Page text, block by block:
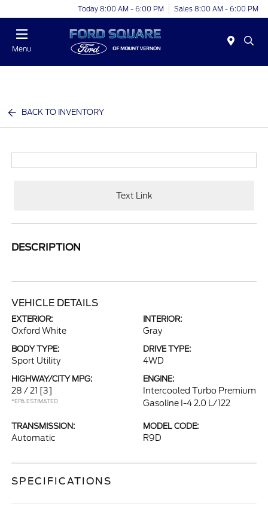
Today 8:00 AM - 6:00 PM Sales 8:00 AM - 6:00 PM
Menu
BACK TO INVENTORY
Text Link
DESCRIPTION
VEHICLE DETAILS
EXTERIOR:
Oxford White
INTERIOR:
Gray
BODY TYPE:
Sport Utility
DRIVE TYPE:
4WD
HIGHWAY/CITY MPG:
28 / 21 [3]
*EPA ESTIMATED
ENGINE:
Intercooled Turbo Premium
Gasoline I-4 2.0 L/122
TRANSMISSION:
Automatic
MODEL CODE:
R9D
SPECIFICATIONS